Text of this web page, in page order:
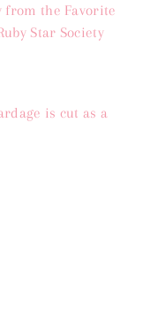
from the Favorite
Star Society
is cut as a